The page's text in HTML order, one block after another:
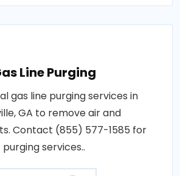
Line Purging
gas line purging services in
GA to remove air and
Contact (855) 577-1585 for
purging services..